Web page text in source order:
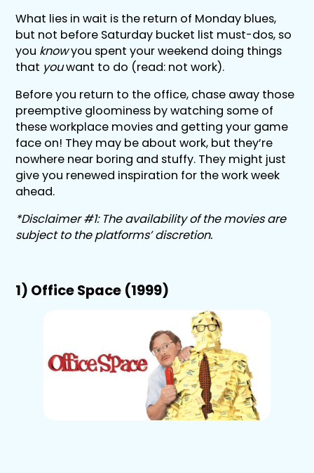
What lies in wait is the return of Monday blues,
but not before Saturday bucket list must-dos, so
you knowyou spent your weekend doing things
that youwant to do (read: not work).
Before you return to the office, chase away those
preemptive gloominess by watching some of
these workplace movies and getting your game
face on! They may be about work, but they’re
nowhere near boring and stuffy. They might just
give you renewed inspiration for the work week
ahead.
*Disclaimer #1: The availability of the movies are
subject to the platforms’ discretion.
1) Office Space (1999)